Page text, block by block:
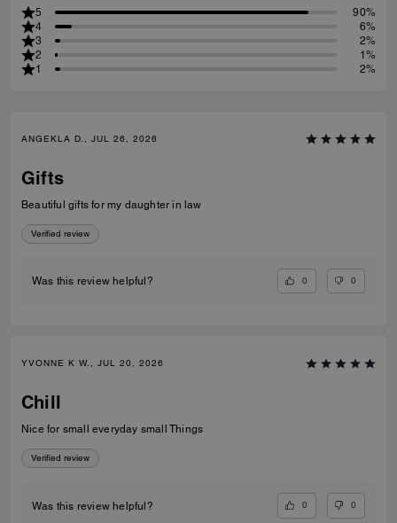
5
90%
4
6%
3
2%
2
1%
1
2%
ANGEKLA D., JUL 26, 2026
Gifts
Beautiful gifts for my daughter in law
Verified review
Was this review helpful? 0 0
YVONNE K W., JUL 20, 2026
Chill
Nice for small everyday small Things
Verified review
Was this review helpful? 0 0